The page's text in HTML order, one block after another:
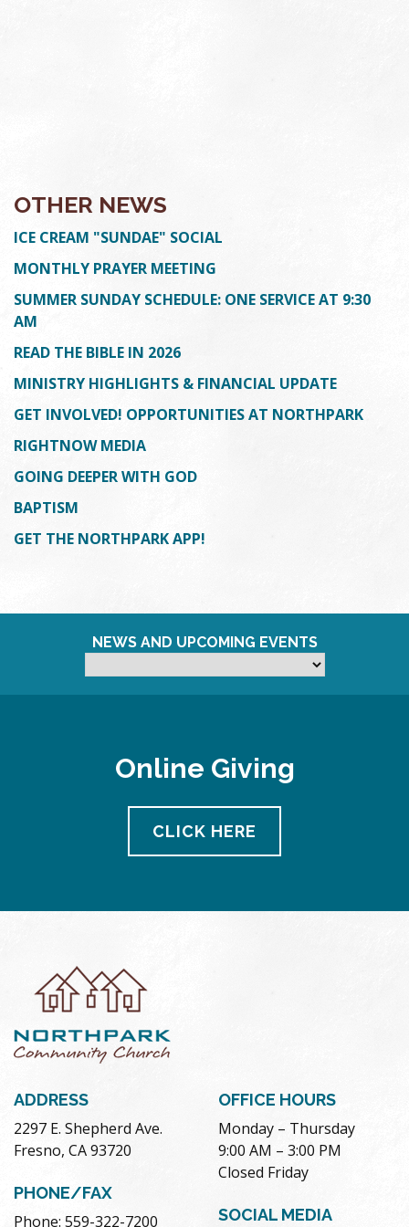
OTHER NEWS
ICE CREAM "SUNDAE" SOCIAL
MONTHLY PRAYER MEETING
SUMMER SUNDAY SCHEDULE: ONE SERVICE AT 9:30
AM
READ THE BIBLE IN 2026
MINISTRY HIGHLIGHTS & FINANCIAL UPDATE
GET INVOLVED! OPPORTUNITIES AT NORTHPARK
RIGHTNOW MEDIA
GOING DEEPER WITH GOD
BAPTISM
GET THE NORTHPARK APP!
NEWS AND UPCOMING EVENTS
Online Giving
CLICK HERE
ADDRESS
2297 E. Shepherd Ave.
Fresno, CA 93720
PHONE/FAX
Phone: 559-322-7200
OFFICE HOURS
Monday – Thursday
9:00 AM – 3:00 PM
Closed Friday
SOCIAL MEDIA